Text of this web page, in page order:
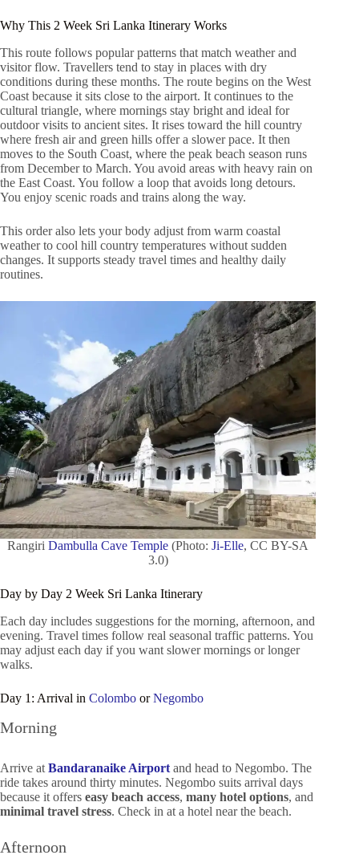
Why This 2 Week Sri Lanka Itinerary Works
This route follows popular patterns that match weather and
visitor flow. Travellers tend to stay in places with dry
conditions during these months. The route begins on the West
Coast because it sits close to the airport. It continues to the
cultural triangle, where mornings stay bright and ideal for
outdoor visits to ancient sites. It rises toward the hill country
where fresh air and green hills offer a slower pace. It then
moves to the South Coast, where the peak beach season runs
from December to March. You avoid areas with heavy rain on
the East Coast. You follow a loop that avoids long detours.
You enjoy scenic roads and trains along the way.
This order also lets your body adjust from warm coastal
weather to cool hill country temperatures without sudden
changes. It supports steady travel times and healthy daily
routines.
RangiriDambulla Cave Temple (Photo:Ji-Elle, CC BY-SA
3.0)
Day by Day 2 Week Sri Lanka Itinerary
Each day includes suggestions for the morning, afternoon, and
evening. Travel times follow real seasonal traffic patterns. You
may adjust each day if you want slower mornings or longer
walks.
Day 1: Arrival in Colombo orNegombo
Morning
Arrive at Bandaranaike Airport and head to Negombo. The
ride takes around thirty minutes. Negombo suits arrival days
because it offers easy beach access, many hotel options, and
minimal travel stress. Check in at a hotel near the beach.
Afternoon